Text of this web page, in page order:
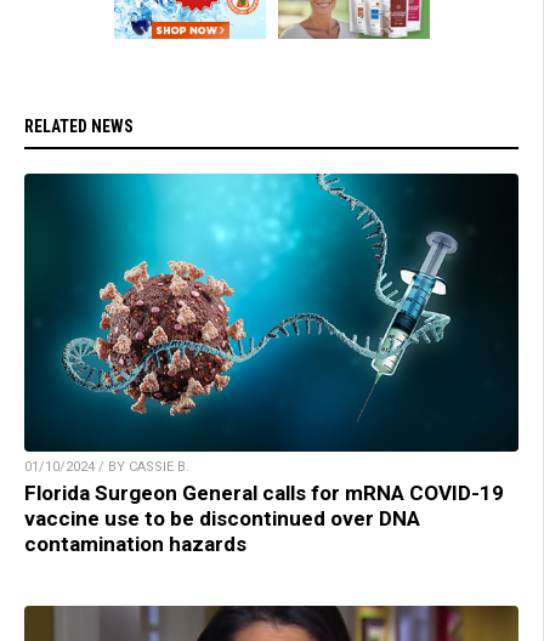
RELATED NEWS
01/10/2024 / BY CASSIE B.
Florida Surgeon General calls for mRNA COVID-19
vaccine use to be discontinued over DNA
contamination hazards